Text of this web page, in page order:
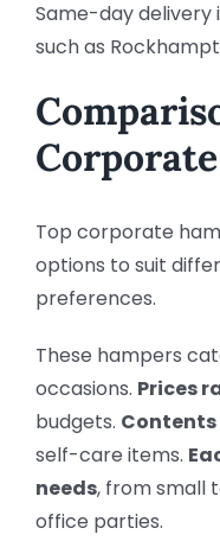
Same-day delivery
such as
Top corporate
options to suit
preferences.
These hampers
occasions. Prices
budgets.
self-care items.
needs, from small
office parties.